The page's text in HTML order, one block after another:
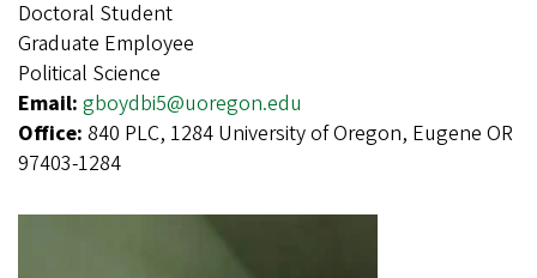
Doctoral Student
Graduate Employee
Political Science
Email: gboydbi5@uoregon.edu
Office: 840 PLC, 1284 University of Oregon, Eugene OR
97403-1284